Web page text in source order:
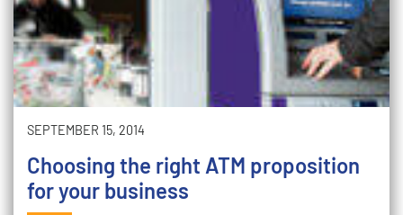
SEPTEMBER 15, 2014
Choosing the right ATM proposition
for your business